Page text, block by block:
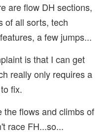
are flow DH sections,
of all sorts, tech
a few jumps...
is that I can get
really only requires a
fix.
the flows and climbs of
race FH...so...